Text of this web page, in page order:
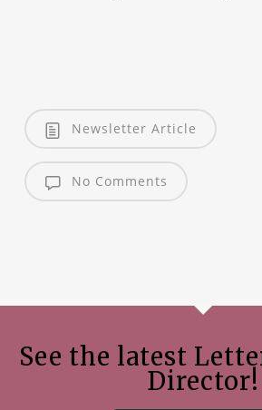
Newsletter Article
No Comments
See the latest
Director!